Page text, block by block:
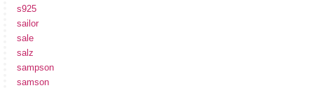
s925
sailor
sale
salz
sampson
samson